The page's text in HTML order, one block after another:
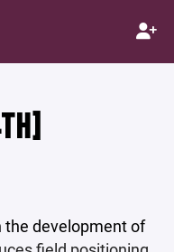
the development of